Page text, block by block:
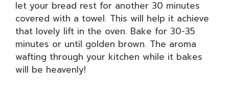
let your bread rest for another 30 minutes
covered with a towel. This will help it achieve
that lovely lift in the oven. Bake for 30-35
minutes or until golden brown. The aroma
wafting through your kitchen while it bakes
will be heavenly!